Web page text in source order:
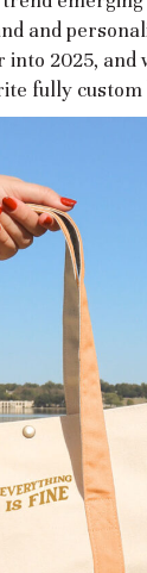
and
2025, and
fully custom